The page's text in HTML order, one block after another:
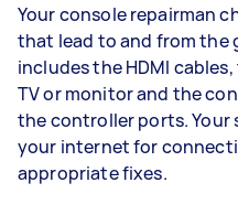
Your console repairman
that lead to and from the
includes the HDMI
TV or monitor and the
the controller ports. Your
your internet for
appropriate fixes.